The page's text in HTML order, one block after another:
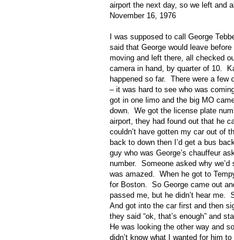
airport the next day, so we left and
November 16, 1976
I was supposed to call George
said that George would leave
moving and left there, all checked
camera in hand, by quarter of 10.
happened so far. There were a few
– it was hard to see who was
got in one limo and the big MO
down. We got the license plate
airport, they had found out that he
couldn’t have gotten my car out of
back to down then I’d get a bus
guy who was George’s chauffeur
number. Someone asked why
was amazed. When he got to
for Boston. So George came out
passed me, but he didn’t hear me.
And got into the car first and then
they said “ok, that’s enough” and
He was looking the other way and
didn’t know what I wanted for him